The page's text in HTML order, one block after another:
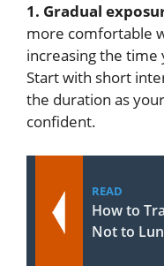
1. Gradual
more comfortable
increasing the
Start with short
the duration as
confident.
READ
How to
Not to